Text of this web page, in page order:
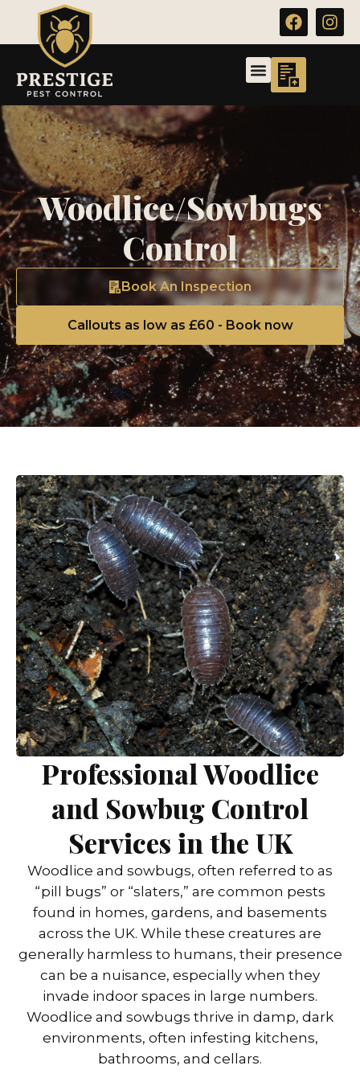
Woodlice/Sowbugs
Control
Book An Inspection
Callouts as low as £60 - Book now
Professional Woodlice
and Sowbug Control
Services in the UK
Woodlice and sowbugs, often referred to as
“pill bugs” or “slaters,” are common pests
found in homes, gardens, and basements
across the UK. While these creatures are
generally harmless to humans, their presence
can be a nuisance, especially when they
invade indoor spaces in large numbers.
Woodlice and sowbugs thrive in damp, dark
environments, often infesting kitchens,
bathrooms, and cellars.